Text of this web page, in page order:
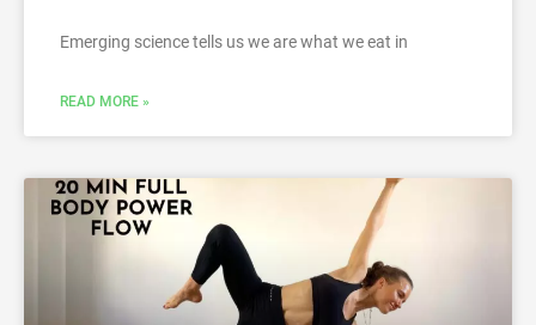
Emerging science tells us we are what we eat in
READ MORE »